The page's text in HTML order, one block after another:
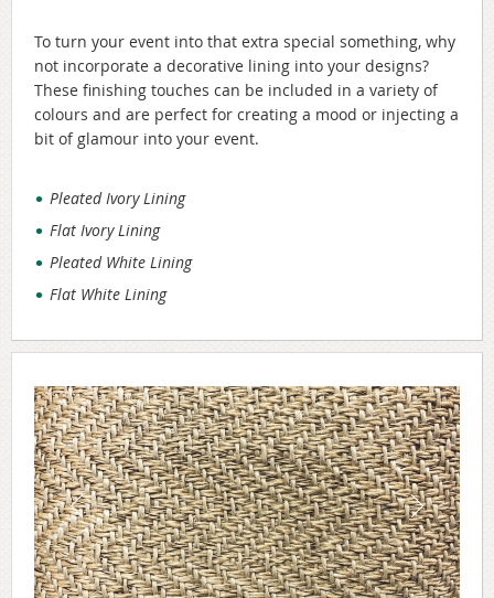
To turn your event into that extra special something, why
not incorporate a decorative lining into your designs?
These finishing touches can be included in a variety of
colours and are perfect for creating a mood or injecting a
bit of glamour into your event.
Pleated Ivory Lining
Flat Ivory Lining
Pleated White Lining
Flat White Lining